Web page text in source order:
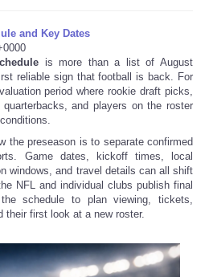
and Key Dates
is more than a list of August
reliable sign that football is back. For
period where rookie draft picks,
and players on the roster
the preseason is to separate confirmed
Game dates, kickoff times, local
windows, and travel details can all shift
NFL and individual clubs publish final
schedule to plan viewing, tickets,
their first look at a new roster.